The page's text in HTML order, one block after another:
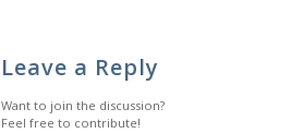
Leave a Reply
Want to join the discussion?
Feel free to contribute!